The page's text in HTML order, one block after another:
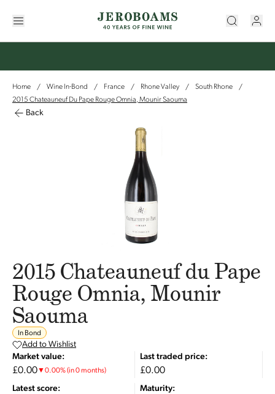
Home / Wine In-Bond / France / Rhone Valley / South Rhone
/
2015 Chateauneuf Du Pape Rouge Omnia, Mounir Saouma
Back
2015 Chateauneuf du Pape
Rouge Omnia, Mounir
Saouma
In Bond
Add to Wishlist
Market value:
£0.00▼0.00%(in 0 months)
Last traded price:
£0.00
Latest score: Maturity: